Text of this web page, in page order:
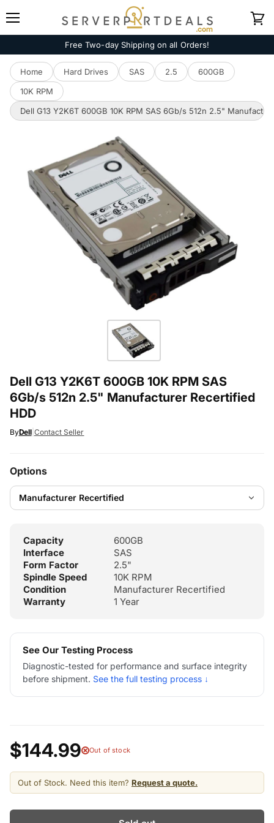
Free Two-day Shipping on all Orders!
Home Hard Drives SAS 2.5
600GB
10K RPM
Dell G13 Y2K6T 600GB 10K RPM SAS 6Gb/s 512n 2.5"
Dell G13 Y2K6T 600GB 10K RPM SAS
6Gb/s 512n 2.5" Manufacturer Recertified
HDD
ByDell| Contact Seller
Options
Capacity
600GB
Interface
SAS
Form Factor
2.5"
Spindle Speed
10K RPM
Condition
Manufacturer Recertified
Warranty
1 Year
See Our Testing Process
Diagnostic-tested for performance and surface integrity
before shipment. See the full testing process ↓
$144.99 Out of stock
Out of Stock. Need this item? Request a quote.